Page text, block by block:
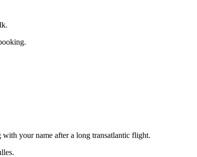
your name after a long transatlantic flight.